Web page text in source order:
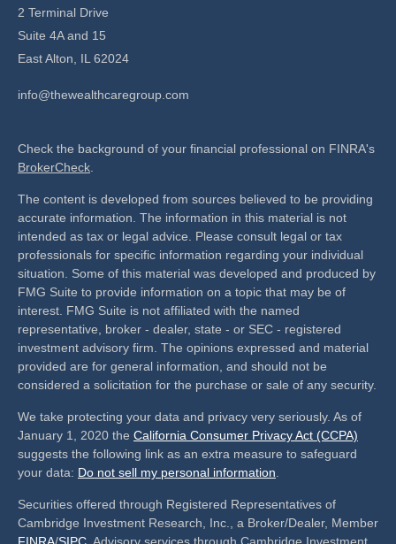
2 Terminal Drive
Suite 4A and 15
East Alton,
IL 62024
info@thewealthcaregroup.com
Check the background of your financial professional on FINRA's
BrokerCheck
The content is developed from sources believed to be providing
accurate information. The information in this material is not
intended as tax or legal advice. Please consult legal or tax
professionals for specific information regarding your individual
situation. Some of this material was developed and produced by
FMG Suite to provide information on a topic that may be of
interest. FMG Suite is not affiliated with the named
representative, broker - dealer, state - or SEC - registered
investment advisory firm. The opinions expressed and material
provided are for general information, and should not be
considered a solicitation for the purchase or sale of any security.
We take protecting your data and privacy very seriously. As of
January 1, 2020 the California Consumer Privacy Act (CCPA)
suggests the following link as an extra measure to safeguard
your data: Do not sell my personal information
Securities offered through Registered Representatives of
Cambridge Investment Research, Inc., a Broker/Dealer, Member
FINRA/SIPC . Advisory services through Cambridge Investment